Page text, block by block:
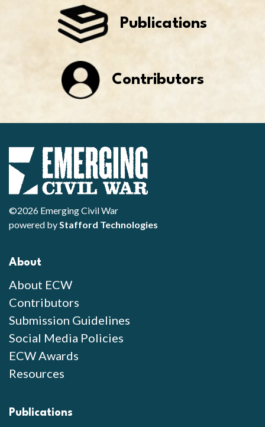
Publications
Contributors
©2026 Emerging Civil War
powered byStafford Technologies
About
About ECW
Contributors
Submission Guidelines
Social Media Policies
ECW Awards
Resources
Publications